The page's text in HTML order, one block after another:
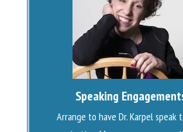
Speaking
Arrange to have Dr. Karpel speak